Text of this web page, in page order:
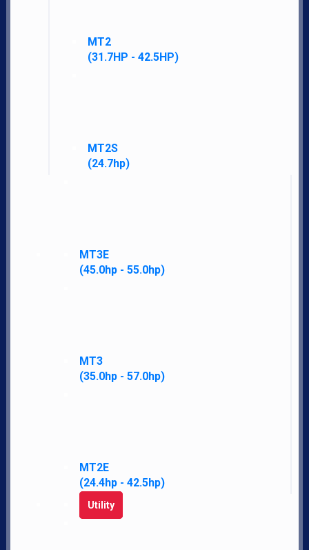
MT2
(31.7HP - 42.5HP)
MT2S
(24.7hp)
MT3E
(45.0hp - 55.0hp)
MT3
(35.0hp - 57.0hp)
MT2E
(24.4hp - 42.5hp)
Utility
LATEST NEWS AND DEALS DIRECTLY TO YOUR INBOX
SUBSCRIBE FOR UPDATES
LS Tractor gives you more standard features, performance, warranty, and
satisfaction for less money than other brands.